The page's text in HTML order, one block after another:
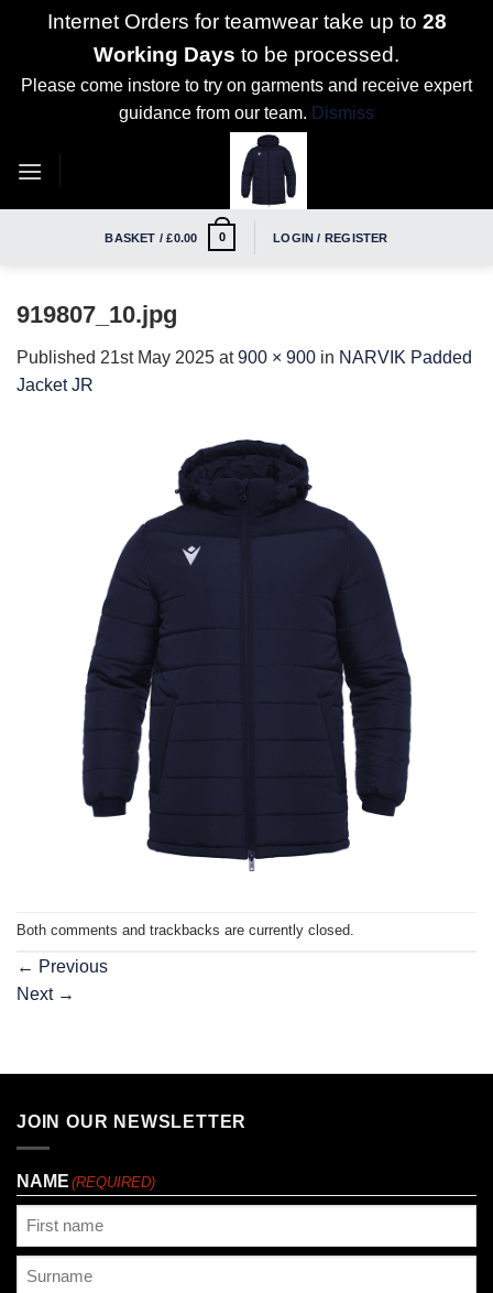
Internet Orders for teamwear take up to 28
Working Days to be processed.
Please come instore to try on garments and receive expert
guidance from our team. Dismiss
BASKET /£0.00 0 LOGIN / REGISTER
919807_10.jpg
Published 21st May 2025 at900 × 900 in NARVIK Padded
Jacket JR
Both comments and trackbacks are currently closed.
← Previous
Next →
JOIN OUR NEWSLETTER
NAME (REQUIRED)